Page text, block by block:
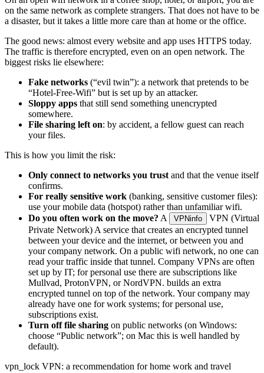
on the same network as complete strangers. That does not have to be
a disaster, but it takes a little more care than at home or the office.
The good news: almost every website and app uses HTTPS today.
The traffic is therefore encrypted, even on an open network. The
biggest risks lie elsewhere:
Fake networks (“evil twin”): a network that pretends to be
“Hotel-Free-Wifi” but is set up by an attacker.
Sloppy apps that still send something unencrypted
somewhere.
File sharing left on: by accident, a fellow guest can reach
your files.
This is how you limit the risk:
Only connect to networks you trust and that the venue itself
confirms.
For really sensitive work (banking, sensitive customer files):
use your mobile data (hotspot) rather than unfamiliar wifi.
Do you often work on the move? A VPNinfo
VPN (Virtual
Private Network) A service that creates an encrypted tunnel
between your device and the internet, or between you and
your company network. On a public wifi network, no one can
read your traffic inside that tunnel. Company VPNs are often
set up by IT; for personal use there are subscriptions like
Mullvad, ProtonVPN, or NordVPN. builds an extra
encrypted tunnel on top of the network. Your company may
already have one for work systems; for personal use,
subscriptions exist.
Turn off file sharing on public networks (on Windows:
choose “Public network”; on Mac this is well handled by
default).
vpn_lock VPN: a recommendation for home work and travel